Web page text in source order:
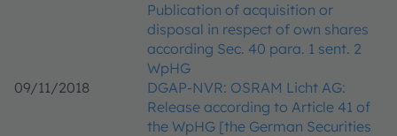
Publication of acquisition or
disposal in respect of own shares
according Sec. 40 para. 1 sent. 2
WpHG
09/11/2018
DGAP-NVR: OSRAM Licht AG:
Release according to Article 41 of
the WpHG [the German Securities